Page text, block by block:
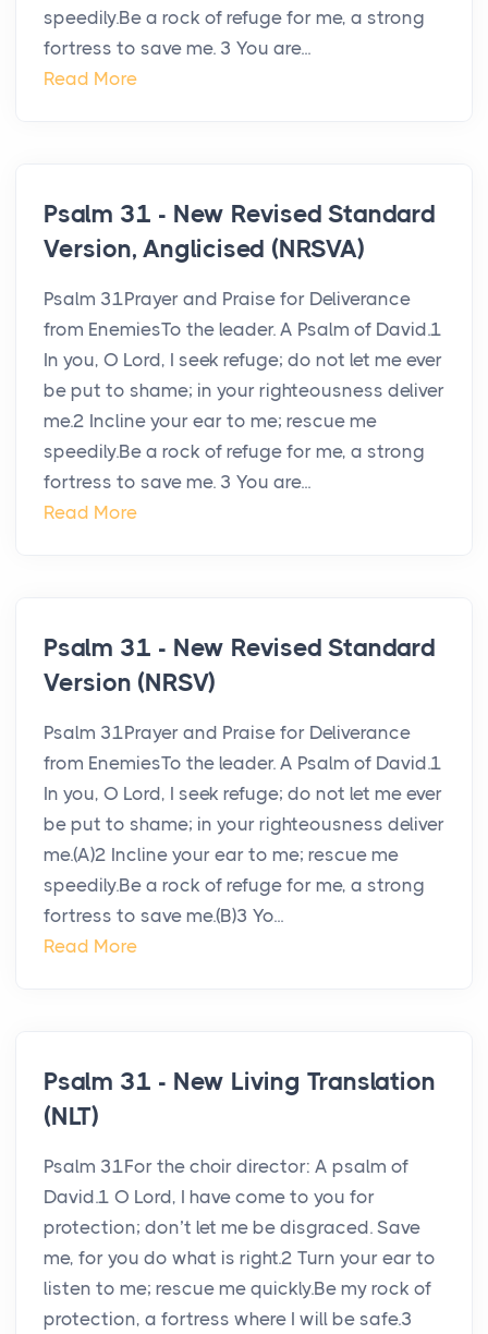
speedily.Be a rock of refuge for me, a strong
fortress to save me. 3 You are...
Read More
Psalm 31 - New Revised Standard
Version, Anglicised (NRSVA)
Psalm 31Prayer and Praise for Deliverance
from EnemiesTo the leader. A Psalm of David.1
In you, O Lord, I seek refuge; do not let me ever
be put to shame; in your righteousness deliver
me.2 Incline your ear to me; rescue me
speedily.Be a rock of refuge for me, a strong
fortress to save me. 3 You are...
Read More
Psalm 31 - New Revised Standard
Version (NRSV)
Psalm 31Prayer and Praise for Deliverance
from EnemiesTo the leader. A Psalm of David.1
In you, O Lord, I seek refuge; do not let me ever
be put to shame; in your righteousness deliver
me.(A)2 Incline your ear to me; rescue me
speedily.Be a rock of refuge for me, a strong
fortress to save me.(B)3 Yo...
Read More
Psalm 31 - New Living Translation
(NLT)
Psalm 31For the choir director: A psalm of
David.1 O Lord, I have come to you for
protection; don’t let me be disgraced. Save
me, for you do what is right.2 Turn your ear to
listen to me; rescue me quickly.Be my rock of
protection, a fortress where I will be safe.3